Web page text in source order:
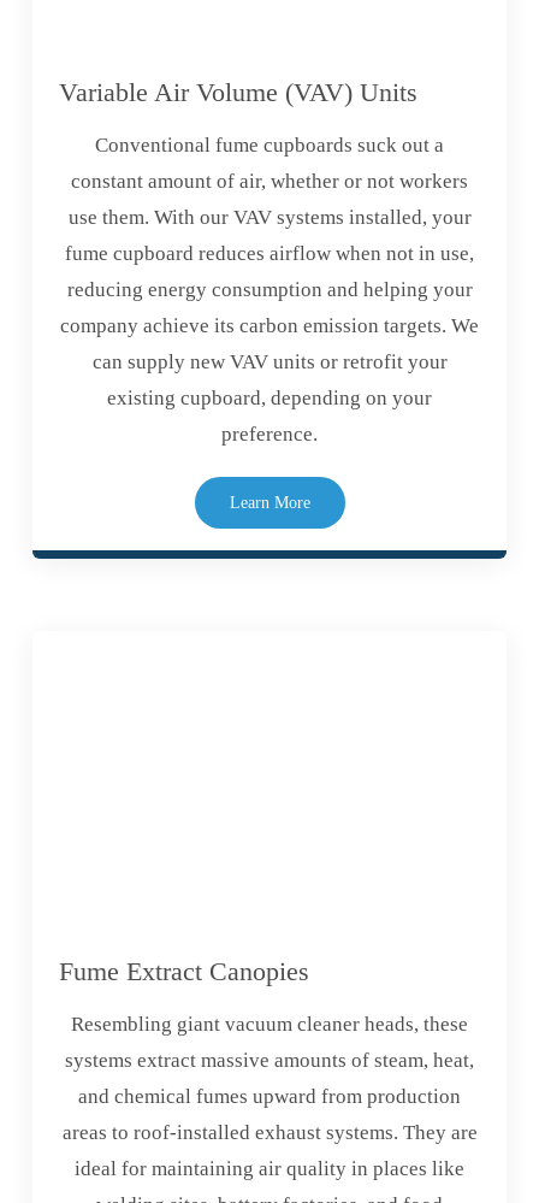
Variable Air Volume (VAV) Units
Conventional fume cupboards suck out a
constant amount of air, whether or not workers
use them. With our VAV systems installed, your
fume cupboard reduces airflow when not in use,
reducing energy consumption and helping your
company achieve its carbon emission targets. We
can supply new VAV units or retrofit your
existing cupboard, depending on your
preference.
Learn More
Fume Extract Canopies
Resembling giant vacuum cleaner heads, these
systems extract massive amounts of steam, heat,
and chemical fumes upward from production
areas to roof-installed exhaust systems. They are
ideal for maintaining air quality in places like